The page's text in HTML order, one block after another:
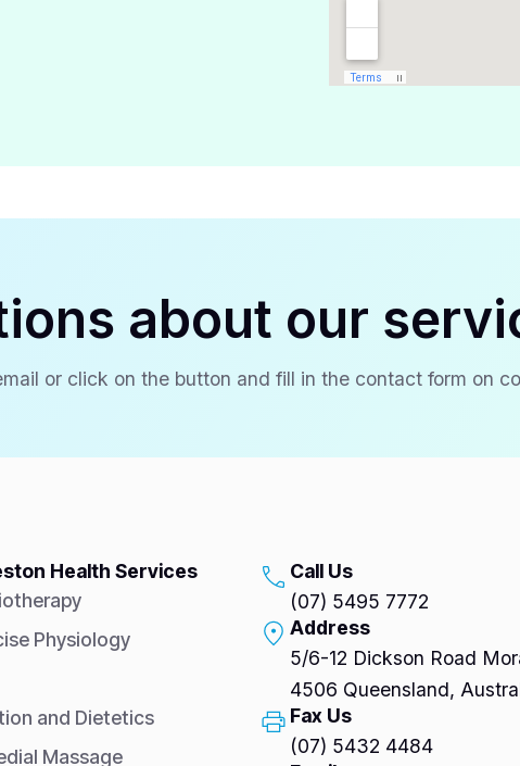
about our
or click on the button and fill in the contact form on
Health Services
Physiology
and Dietetics
Massage
Call Us
(07) 5495 7772
Address
5/6-12 Dickson Road
4506 Queensland,
Fax Us
(07) 5432 4484